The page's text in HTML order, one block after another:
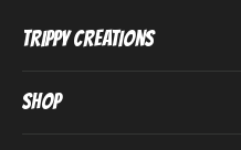
Trippy Creations
Shop